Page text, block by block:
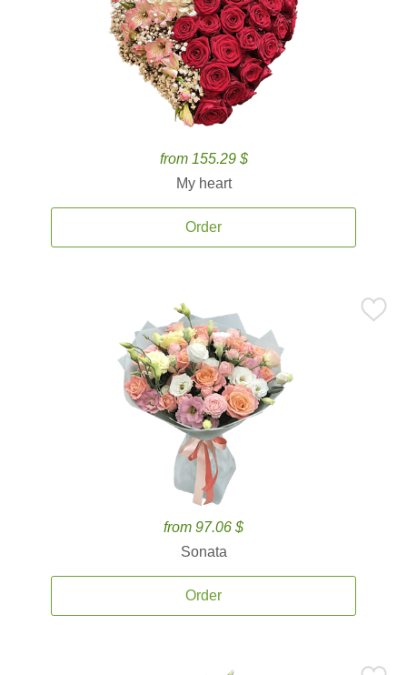
from 155.29 $
My heart
Order
from 97.06 $
Sonata
Order